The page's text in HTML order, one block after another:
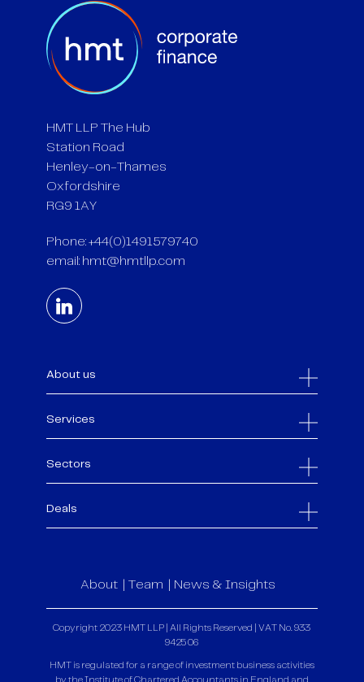
HMT LLP The Hub
Station Road
Henley-on-Thames
Oxfordshire
RG9 1AY
Phone: +44(0)1491579740
email: hmt@hmtllp.com
About us
Services
Sectors
Deals
About Team News & Insights
Copyright 2023 HMT LLP | All Rights Reserved | VAT No. 933
9425 06
HMT is regulated for a range of investment business activities
by the Institute of Chartered Accountants in England and